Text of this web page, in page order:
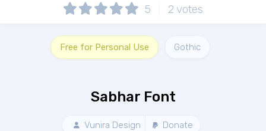
5 2 votes
Free for Personal Use Gothic
Sabhar Font
Vunira Design Donate